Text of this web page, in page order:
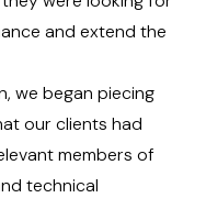
and extend the
we began piecing
our clients had
members of
technical